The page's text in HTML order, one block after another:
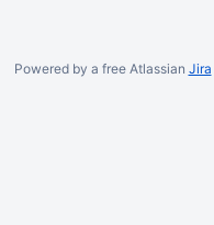
Powered by a free Atlassian Jira